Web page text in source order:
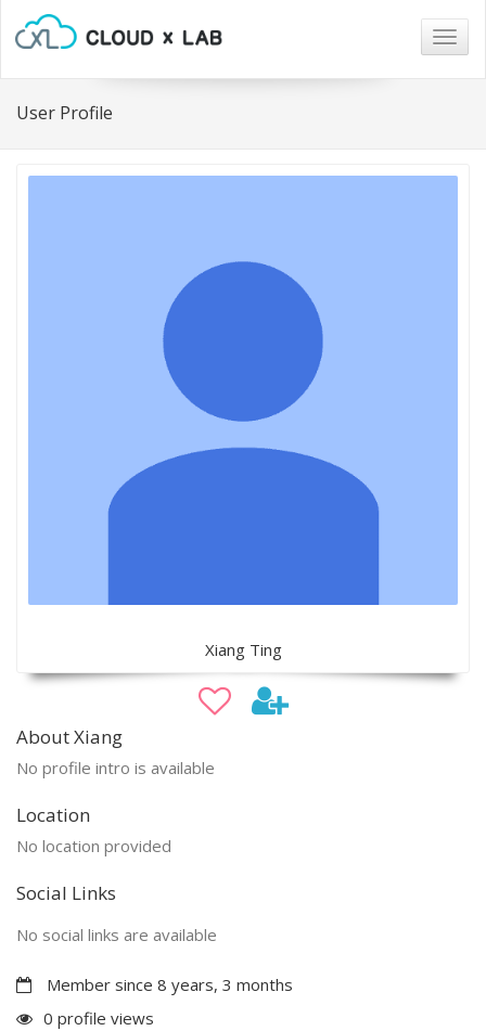
User Profile
Xiang Ting
About Xiang
No profile intro is available
Location
No location provided
Social Links
No social links are available
Member since 8 years, 3 months
0 profile views